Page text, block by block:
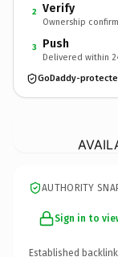
2 Verify
Ownership
3 Push
Delivered within
GoDaddy-
AUTHORITY
Sign in to
Established